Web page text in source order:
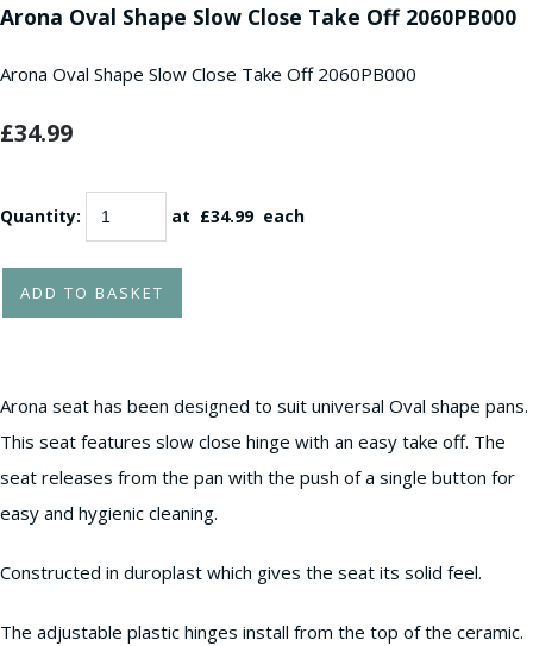
Arona Oval Shape Slow Close Take Off 2060PB000
Arona Oval Shape Slow Close Take Off 2060PB000
£34.99
Quantity: at £34.99each
ADD TO BASKET
Arona seat has been designed to suit universal Oval shape pans.
This seat features slow close hinge with an easy take off. The
seat releases from the pan with the push of a single button for
easy and hygienic cleaning.
Constructed in duroplast which gives the seat its solid feel.
The adjustable plastic hinges install from the top of the ceramic.